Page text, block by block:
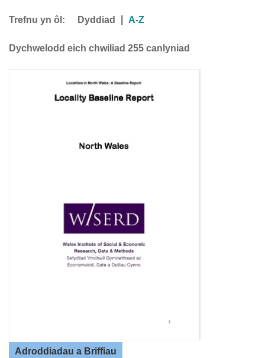
Trefnu yn ôl: Dyddiad A-Z
Dychwelodd eich chwiliad 255 canlyniad
Adroddiadau a Briffiau